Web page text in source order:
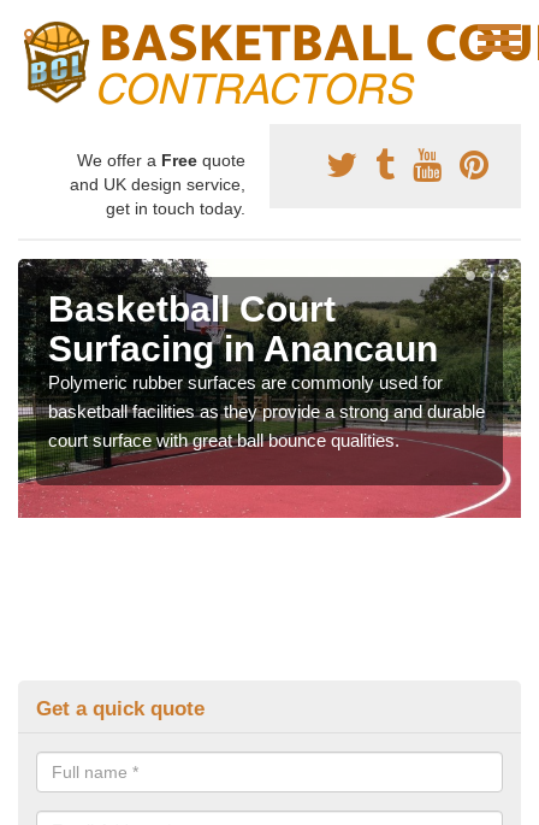
We offer a Free quote
and UK design service,
get in touch today.
Basketball Court
Surfacing in Anancaun
Polymeric rubber surfaces are commonly used for
basketball facilities as they provide a strong and durable
court surface with great ball bounce qualities.
Get a quick quote